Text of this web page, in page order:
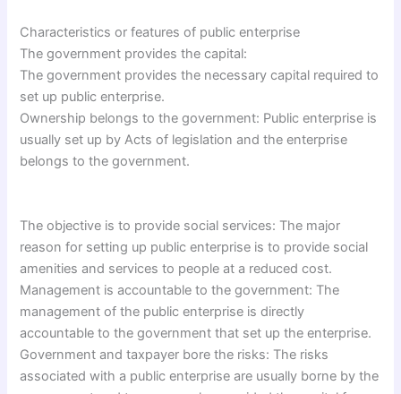
Characteristics or features of public enterprise
The government provides the capital:
The government provides the necessary capital required to
set up public enterprise.
Ownership belongs to the government: Public enterprise is
usually set up by Acts of legislation and the enterprise
belongs to the government.
The objective is to provide social services: The major
reason for setting up public enterprise is to provide social
amenities and services to people at a reduced cost.
Management is accountable to the government: The
management of the public enterprise is directly
accountable to the government that set up the enterprise.
Government and taxpayer bore the risks: The risks
associated with a public enterprise are usually borne by the